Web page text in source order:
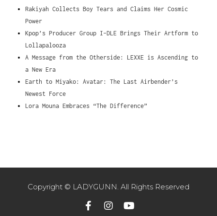
Rakiyah Collects Boy Tears and Claims Her Cosmic
Power
Kpop’s Producer Group I-DLE Brings Their Artform to
Lollapalooza
A Message from the Otherside: LEXXE is Ascending to
a New Era
Earth to Miyako: Avatar: The Last Airbender’s
Newest Force
Lora Mouna Embraces “The Difference”
Copyright © LADYGUNN. All Rights Reserved